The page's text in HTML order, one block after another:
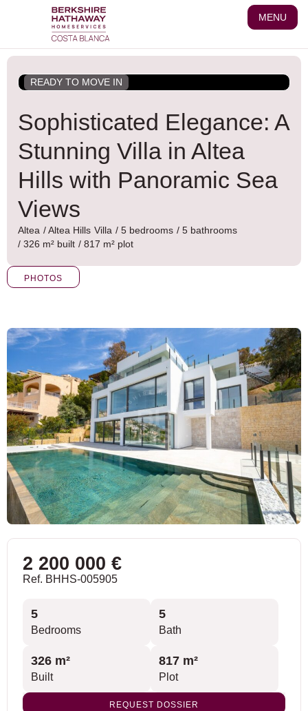
MENU
READY TO MOVE IN
Sophisticated Elegance: A
Stunning Villa in Altea
Hills with Panoramic Sea
Views
Altea /Altea Hills Villa / 5 bedrooms / 5 bathrooms
/ 326 m² built / 817 m² plot
PHOTOS
2 200 000 €
Ref. BHHS-005905
5
Bedrooms
5
Bath
326 m²
Built
817 m²
Plot
REQUEST DOSSIER